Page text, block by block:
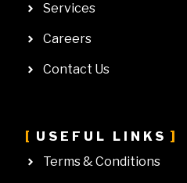
Services
Careers
Contact Us
USEFUL LINKS
Terms & Conditions